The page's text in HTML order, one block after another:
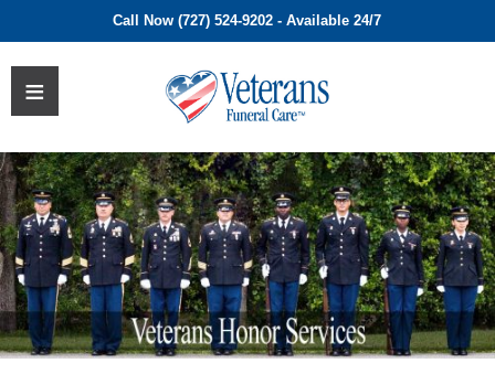
Call Now (727) 524-9202 - Available 24/7